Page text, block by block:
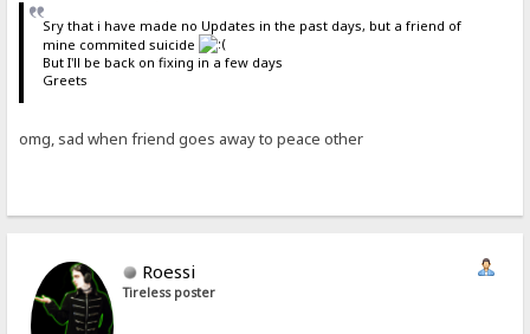
Sry that i have made no Updates in the past days, but a friend of
mine commited suicide
But I'll be back on fixing in a few days
Greets
omg, sad when friend goes away to peace other
Roessi
Tireless poster